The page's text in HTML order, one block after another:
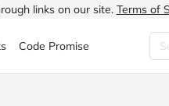
links on our site. Terms of
Code Promise